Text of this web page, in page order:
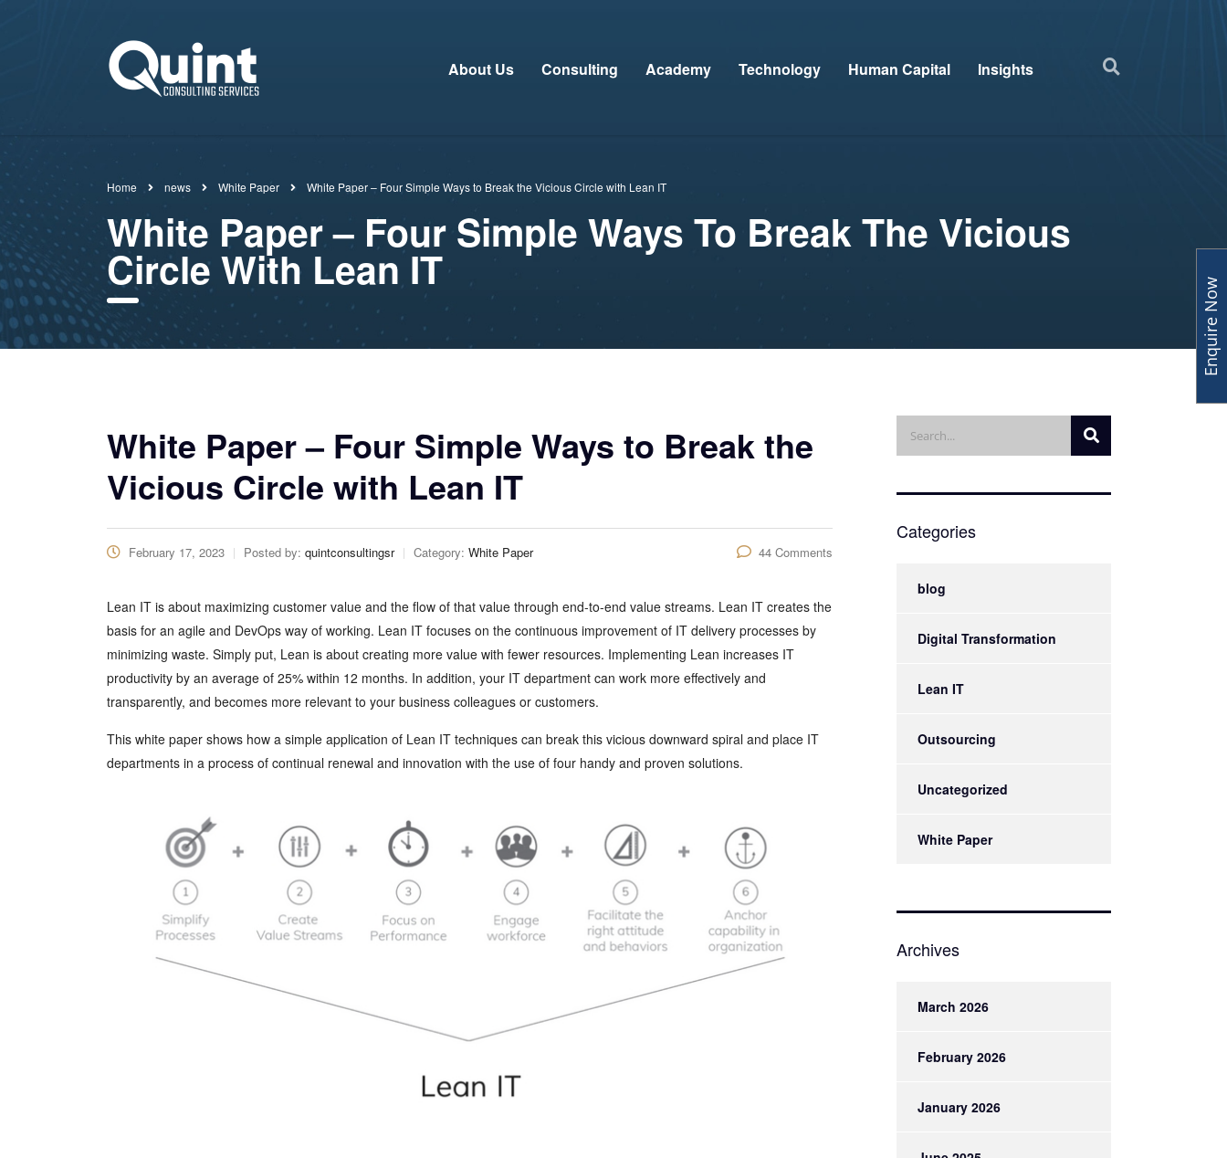
About Us Consulting Academy Technology Human Capital Insights
Home news White Paper White Paper – Four Simple Ways to Break the Vicious Circle with Lean IT
White Paper – Four Simple Ways To Break The Vicious
Circle With Lean IT
White Paper – Four Simple Ways to Break the
Vicious Circle with Lean IT
February 17, 2023 Posted by: quintconsultingsr Category: White Paper 44 Comments
Lean IT is about maximizing customer value and the flow of that value through end-to-end value streams. Lean IT creates the
basis for an agile and DevOps way of working. Lean IT focuses on the continuous improvement of IT delivery processes by
minimizing waste. Simply put, Lean is about creating more value with fewer resources. Implementing Lean increases IT
productivity by an average of 25% within 12 months. In addition, your IT department can work more effectively and
transparently, and becomes more relevant to your business colleagues or customers.
This white paper shows how a simple application of Lean IT techniques can break this vicious downward spiral and place IT
departments in a process of continual renewal and innovation with the use of four handy and proven solutions.
Categories
blog
Digital Transformation
Lean IT
Outsourcing
Uncategorized
White Paper
Archives
March 2026
February 2026
January 2026
Enquire Now